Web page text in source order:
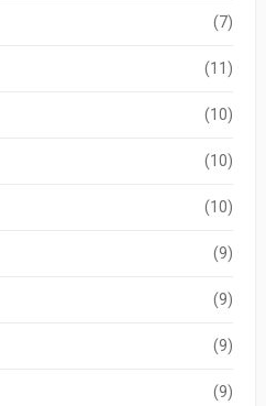
(7)
(11)
(10)
(10)
(10)
(9)
(9)
(9)
(9)